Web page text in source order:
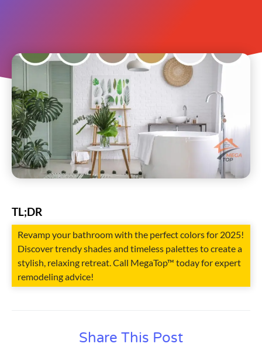
TL;DR
Revamp your bathroom with the perfect colors for 2025!
Discover trendy shades and timeless palettes to create a
stylish, relaxing retreat. Call MegaTop™ today for expert
remodeling advice!
Share This Post